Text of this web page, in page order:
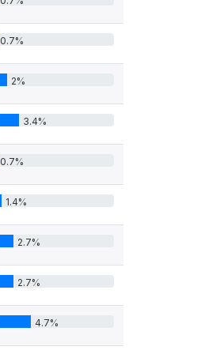
0.7%
2%
3.4%
0.7%
1.4%
2.7%
2.7%
4.7%